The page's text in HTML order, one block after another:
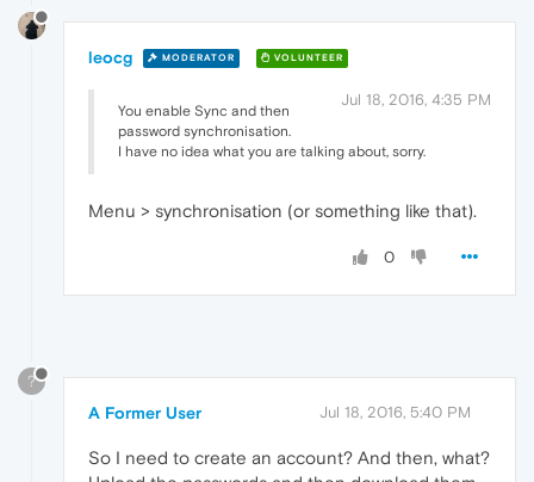
leocg MODERATOR VOLUNTEER
Jul 18, 2016, 4:35 PM
You enable Sync and then
password synchronisation.
I have no idea what you are talking about, sorry.
Menu > synchronisation (or something like that).
0
?
A Former User Jul 18, 2016, 5:40 PM
So I need to create an account? And then, what?